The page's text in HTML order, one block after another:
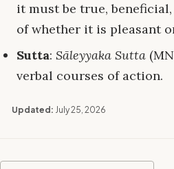
it must be true,
of whether it is pleasant
Sutta: Sāleyyaka Sutta
verbal courses of action.
Updated: July 25, 2026